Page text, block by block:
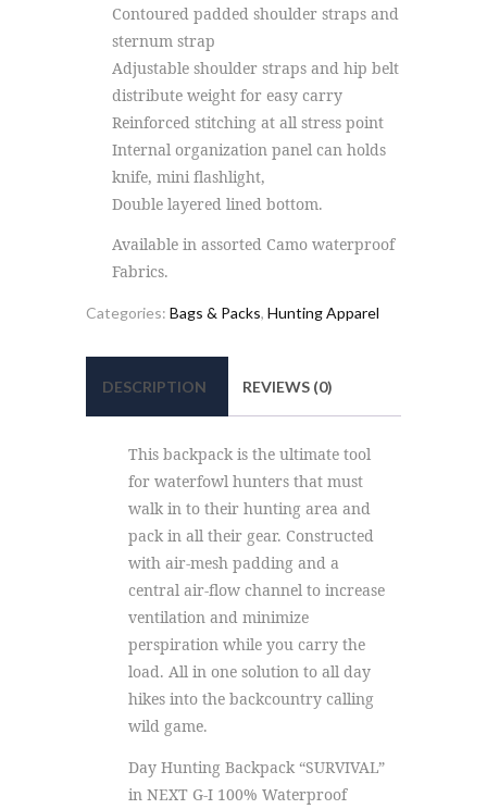
Contoured padded shoulder straps and
sternum strap
Adjustable shoulder straps and hip belt
distribute weight for easy carry
Reinforced stitching at all stress point
Internal organization panel can holds
knife, mini flashlight,
Double layered lined bottom.
Available in assorted Camo waterproof
Fabrics.
Categories: Bags & Packs, Hunting Apparel
DESCRIPTION REVIEWS (0)
This backpack is the ultimate tool
for waterfowl hunters that must
walk in to their hunting area and
pack in all their gear. Constructed
with air-mesh padding and a
central air-flow channel to increase
ventilation and minimize
perspiration while you carry the
load. All in one solution to all day
hikes into the backcountry calling
wild game.
Day Hunting Backpack “SURVIVAL”
in NEXT G-I 100% Waterproof